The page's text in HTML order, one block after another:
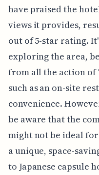
have praised the
views it provides,
out of 5-star rating.
exploring the area,
from all the action of
such as an on-site
convenience.
be aware that the
might not be ideal
a unique, space-
to Japanese capsule